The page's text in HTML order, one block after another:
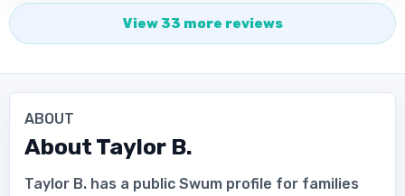
View 33 more reviews
ABOUT
About Taylor B.
Taylor B. has a public Swum profile for families